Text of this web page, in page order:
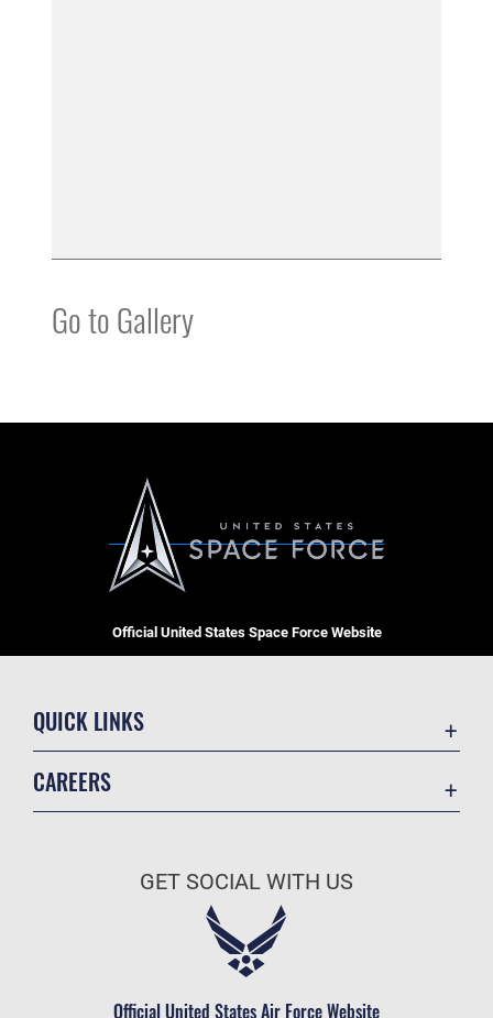
Go to Gallery
Official United States Space Force Website
QUICK LINKS
Information Quality
JAG Court-Martial Docket
No FEAR Act
CAREERS
GET SOCIAL WITH US
Official United States Air Force Website